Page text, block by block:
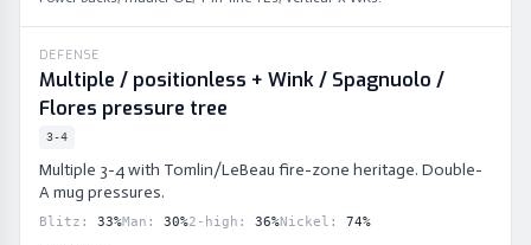
DEFENSE
Multiple / positionless + Wink / Spagnuolo /
Flores pressure tree
3-4
Multiple 3-4 with Tomlin/LeBeau fire-zone heritage. Double-
A mug pressures.
Blitz : 33%Man : 30%2-high : 36%Nickel : 74%